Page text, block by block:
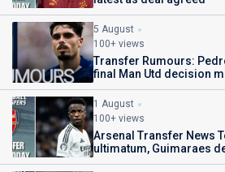
5 August
100+ views
Transfer Rumours:
final Man Utd decision
1 August
100+ views
Arsenal Transfer News
ultimatum, Guimaraes